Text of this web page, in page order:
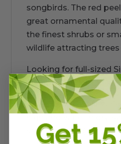
songbirds. The red
great ornamental
the finest shrubs or
wildlife attracting trees
Looking for full-sized
Stoppers? ClickHERE
Little Leaf Dwarf
stays smaller (18"-2